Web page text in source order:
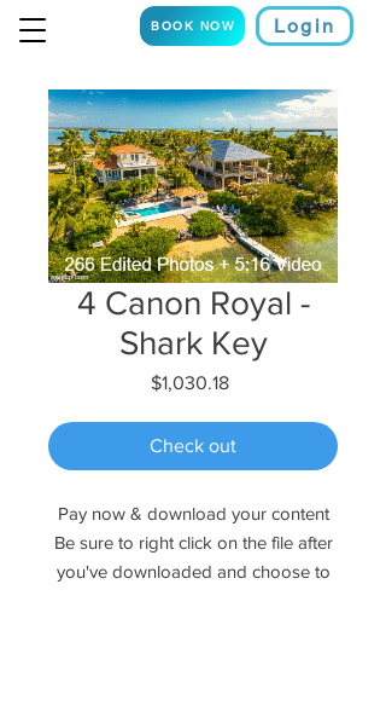
Login
BOOK NOW
4 Canon Royal -
Shark Key
$1,030.18Price
Check out
Pay now & download your content
Be sure to right click on the file after
you've downloaded and choose to